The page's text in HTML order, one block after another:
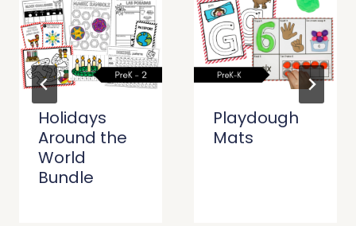
Holidays
Around the
World
Bundle
Playdough
Mats